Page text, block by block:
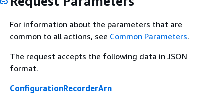
For information about the parameters that are
common to all actions, see Common Parameters.
The request accepts the following data in JSON
format.
ConfigurationRecorderArn